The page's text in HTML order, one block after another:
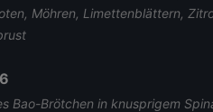
Möhren, Limettenblättern,
Bao-Brötchen in knusprigem